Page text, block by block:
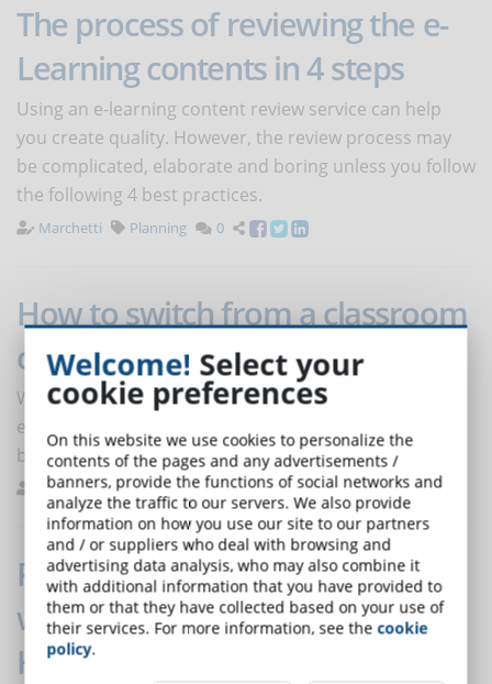
The process of reviewing the e-
Learning contents in 4 steps
Using an e-learning content review service can help
you create quality. However, the review process may
be complicated, elaborate and boring unless you follow
the following 4 best practices.
Marchetti Planning 0
How to switch from a classroom
course to an online course
What is the best way to move from traditional
education to eLearning without slowing down the
business training process?
Dos Santos e-Learning Platforms 0
Reskilling and upskilling: the
watchwords of the future in the
HR sector
Welcome! Select your
cookie preferences
On this website we use cookies to personalize the
contents of the pages and any advertisements /
banners, provide the functions of social networks and
analyze the traffic to our servers. We also provide
information on how you use our site to our partners
and / or suppliers who deal with browsing and
advertising data analysis, who may also combine it
with additional information that you have provided to
them or that they have collected based on your use of
their services. For more information, see thecookie
policy.